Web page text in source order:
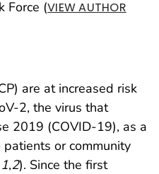
Force (VIEW AUTHOR
are at increased risk
2, the virus that
2019 (COVID-19), as a
or community
1,2). Since the first